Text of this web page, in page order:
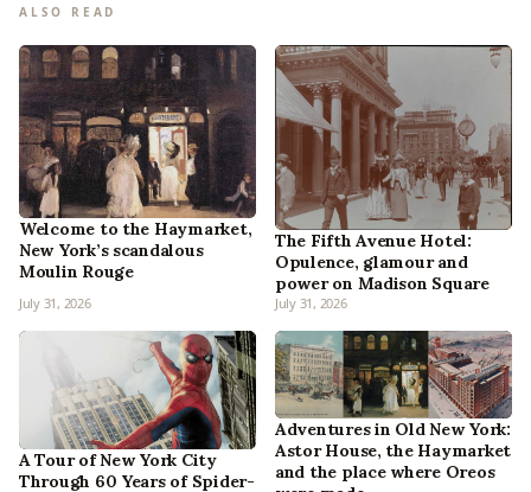
ALSO READ
Welcome to the Haymarket,
New York’s scandalous
Moulin Rouge
July 31, 2026
The Fifth Avenue Hotel:
Opulence, glamour and
power on Madison Square
July 31, 2026
A Tour of New York City
Through 60 Years of Spider-
Adventures in Old New York:
Astor House, the Haymarket
and the place where Oreos